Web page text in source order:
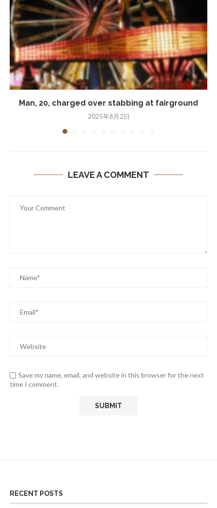
Man, 20, charged over stabbing at fairground
2025年6月2日
LEAVE A COMMENT
Save my name, email, and website in this browser for the next
time I comment.
RECENT POSTS